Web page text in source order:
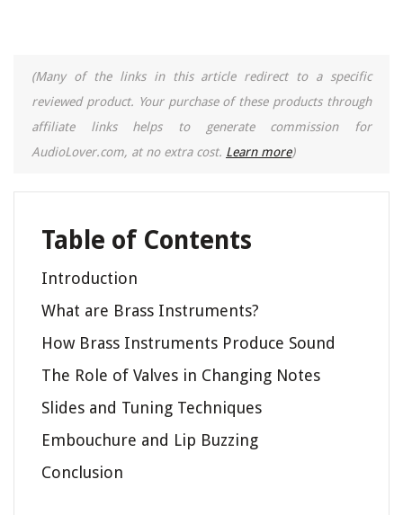
(Many of the links in this article redirect to a specific
reviewed product. Your purchase of these products through
affiliate links helps to generate commission for
AudioLover.com, at no extra cost. Learn more)
Table of Contents
Introduction
What are Brass Instruments?
How Brass Instruments Produce Sound
The Role of Valves in Changing Notes
Slides and Tuning Techniques
Embouchure and Lip Buzzing
Conclusion